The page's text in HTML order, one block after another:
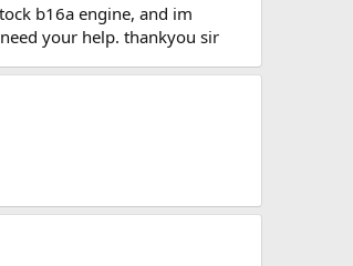
b16a engine, and im
your help. thankyou sir